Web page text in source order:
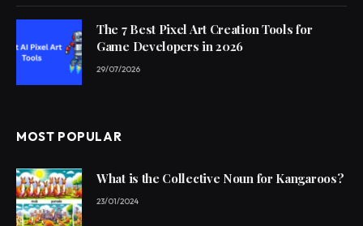
The 7 Best Pixel Art Creation Tools for
Game Developers in 2026
29/07/2026
MOST POPULAR
What is the Collective Noun for Kangaroos?
23/01/2024